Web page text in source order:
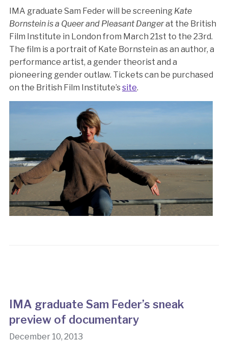
IMA graduate Sam Feder will be screening Kate
Bornstein is a Queer and Pleasant Dangerat the British
Film Institute in London from March 21st to the 23rd.
The film is a portrait of Kate Bornstein as an author, a
performance artist, a gender theorist and a
pioneering gender outlaw. Tickets can be purchased
on the British Film Institute’ssite.
IMA graduate Sam Feder’s sneak
preview of documentary
December 10, 2013